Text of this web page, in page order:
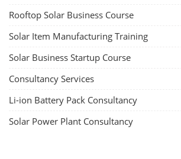
Rooftop Solar Business Course
Solar Item Manufacturing Training
Solar Business Startup Course
Consultancy Services
Li-ion Battery Pack Consultancy
Solar Power Plant Consultancy